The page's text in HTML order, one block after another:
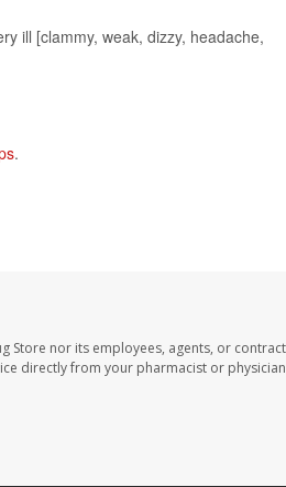
ill [clammy, weak, dizzy, headache,
.
Store nor its employees, agents, or
directly from your pharmacist or